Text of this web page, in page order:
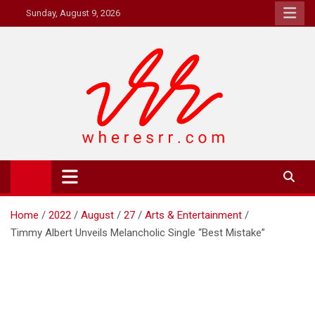
to
Sunday, August 9, 2026
Where's RR
Online Magazine
Home 2022 August 27
Arts & Entertainment
Timmy Albert Unveils Melancholic Single “Best Mistake”